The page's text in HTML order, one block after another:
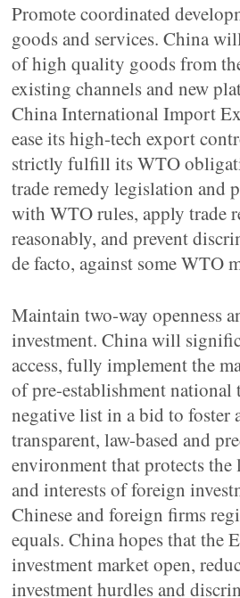
Promote coordinated
goods and services. China
of high quality goods from
existing channels and new
China International Import
ease its high-tech export
strictly fulfill its WTO
trade remedy legislation and
with WTO rules, apply trade
reasonably, and prevent
de facto, against some WTO
Maintain two-way openness
investment. China will
access, fully implement the
of pre-establishment national
negative list in a bid to foster
transparent, law-based and
environment that protects
and interests of foreign
Chinese and foreign firms
equals. China hopes that the
investment market open,
investment hurdles and